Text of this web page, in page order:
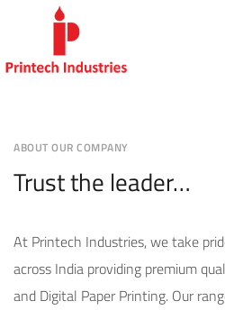
ABOUT OUR COMPANY
Trust the leader…
At Printech Industries, we take
across India providing premium
and Digital Paper Printing. Our